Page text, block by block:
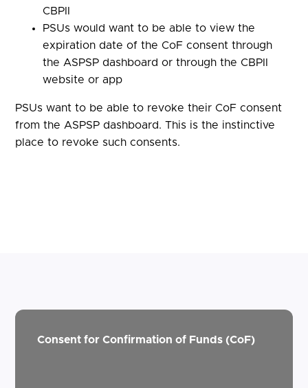
CBPII
PSUs would want to be able to view the
expiration date of the CoF consent through
the ASPSP dashboard or through the CBPII
website or app
PSUs want to be able to revoke their CoF consent
from the ASPSP dashboard. This is the instinctive
place to revoke such consents.
Consent for Confirmation of Funds (CoF)